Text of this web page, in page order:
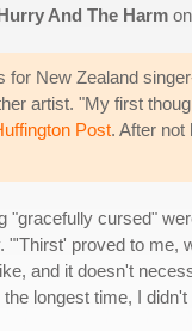
And The Harm
for New Zealand
artist. "My first
Post. After
"gracefully cursed"
"'Thirst' proved to me,
and it doesn't
longest time, I